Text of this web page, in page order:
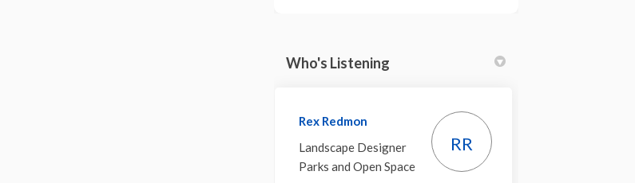
Who's Listening
Rex Redmon
Landscape Designer
Parks and Open Space
RR